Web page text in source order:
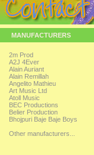
MANUFACTURERS
2m Prod
A2J 4Ever
Alain Auriant
Alain Remillah
Angelito Mathieu
Art Music Ltd
Atoll Music
BEC Productions
Belier Production
Bhojpuri Baje Baje Boys
Other manufacturers...